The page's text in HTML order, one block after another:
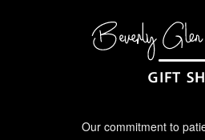
Our commitment to